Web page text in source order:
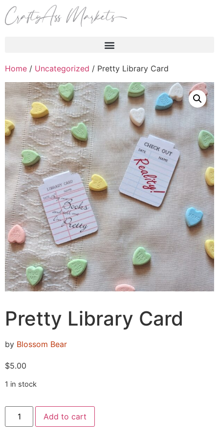
Home / Uncategorized / Pretty Library Card
Pretty Library Card
by Blossom Bear
$5.00
1 in stock
Add to cart